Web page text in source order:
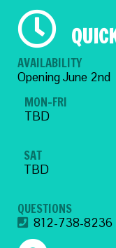
AVAILABILITY
Opening June 2nd
MON-FRI
TBD
SAT
TBD
QUESTIONS
812-738-8236